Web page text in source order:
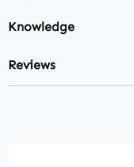
Knowledge
Reviews